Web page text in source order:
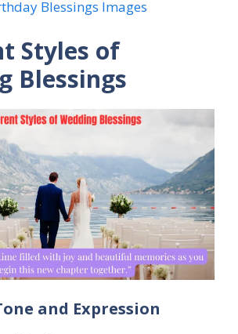
Blessings Images
Styles of
Blessings
and Expression